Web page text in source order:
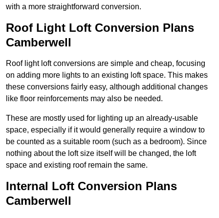
with a more straightforward conversion.
Roof Light Loft Conversion Plans
Camberwell
Roof light loft conversions are simple and cheap, focusing
on adding more lights to an existing loft space. This makes
these conversions fairly easy, although additional changes
like floor reinforcements may also be needed.
These are mostly used for lighting up an already-usable
space, especially if it would generally require a window to
be counted as a suitable room (such as a bedroom). Since
nothing about the loft size itself will be changed, the loft
space and existing roof remain the same.
Internal Loft Conversion Plans
Camberwell